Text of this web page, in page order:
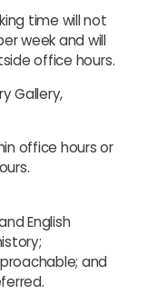
time will not
week and will
office hours.
Gallery,
office hours or
English
and